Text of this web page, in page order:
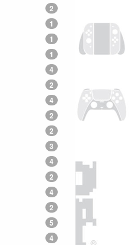
2
1
1
1
4
2
4
2
2
3
4
2
4
2
5
4